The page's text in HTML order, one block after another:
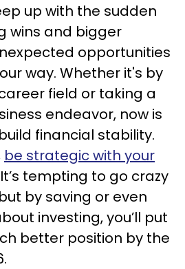
up with the sudden
wins and bigger
opportunities
way. Whether it's by
field or taking a
endeavor, now is
financial stability.
be strategic with your
tempting to go crazy
by saving or even
investing, you’ll put
better position by the